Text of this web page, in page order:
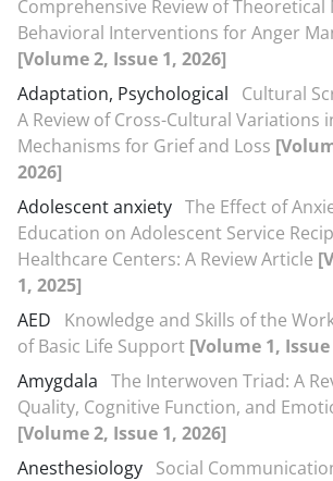
Comprehensive Review of Theoretical
Behavioral Interventions for Anger
[Volume 2, Issue 1, 2026]
Adaptation, Psychological
Cultural
A Review of Cross-Cultural Variations
Mechanisms for Grief and Loss
2026]
Adolescent anxiety The Effect of
Education on Adolescent Service
Healthcare Centers: A Review Article
1, 2025]
AED
Knowledge and Skills of the
of Basic Life Support [Volume 1, Issue
Amygdala The Interwoven Triad: A
Quality, Cognitive Function, and
[Volume 2, Issue 1, 2026]
Anesthesiology Social